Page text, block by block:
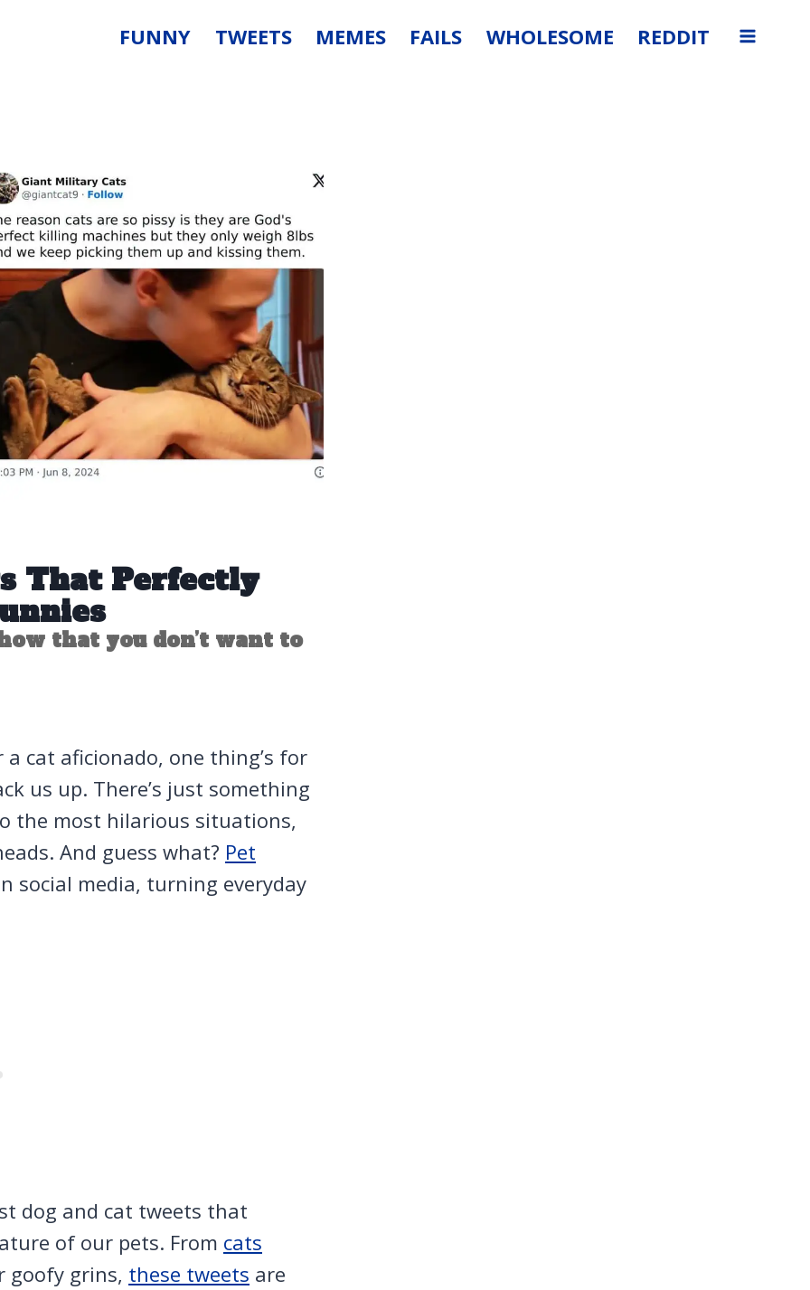
FUNNY TWEETS MEMES FAILS WHOLESOME REDDIT
That Perfectly
that you don’t want to
cat aficionado, one thing’s for
us up. There’s just something
the most hilarious situations,
And guess what? Pet
social media, turning everyday
dog and cat tweets that
of our pets. From cats
grins, these tweets are